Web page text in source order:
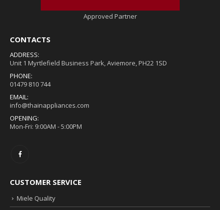
Approved Partner
CONTACTS
ADDRESS:
Unit 1 Myrtlefield Business Park, Aviemore, PH22 1SD
PHONE:
01479 810 744
EMAIL:
info@thainappliances.com
OPENING:
Mon-Fri: 9:00AM - 5:00PM
CUSTOMER SERVICE
Miele Quality